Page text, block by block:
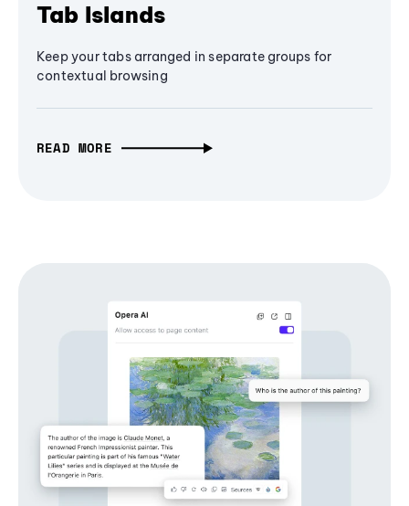
Tab Islands
Keep your tabs arranged in separate groups for
contextual browsing
READ MORE